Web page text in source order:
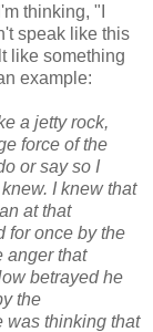
thinking, "I
speak like this
like something
example:
a jetty rock,
force of the
or say so I
I knew that
at that
for once by the
anger that
betrayed he
the
was thinking that